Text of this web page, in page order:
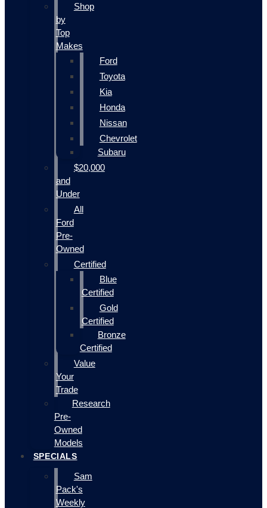
Shop
by
Top
Makes
Ford
Toyota
Kia
Honda
Nissan
Chevrolet
Subaru
$20,000
and
Under
All
Ford
Pre-
Owned
Certified
Blue
Certified
Gold
Certified
Bronze
Certified
Value
Your
Trade
Research
Pre-
Owned
Models
SPECIALS
Sam
Pack's
Weekly